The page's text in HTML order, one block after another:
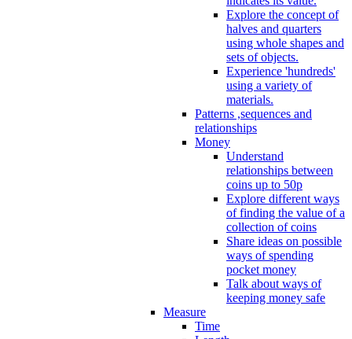
Explore the concept of
halves and quarters
using whole shapes and
sets of objects.
Experience 'hundreds'
using a variety of
materials.
Patterns ,sequences and
relationships
Money
Understand
relationships between
coins up to 50p
Explore different ways
of finding the value of a
collection of coins
Share ideas on possible
ways of spending
pocket money
Talk about ways of
keeping money safe
Measure
Time